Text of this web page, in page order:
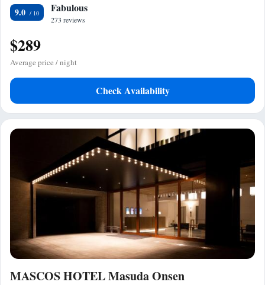
9.0 Fabulous
273 reviews
$289
Average price / night
Check Availability
MASCOS HOTEL Masuda Onsen